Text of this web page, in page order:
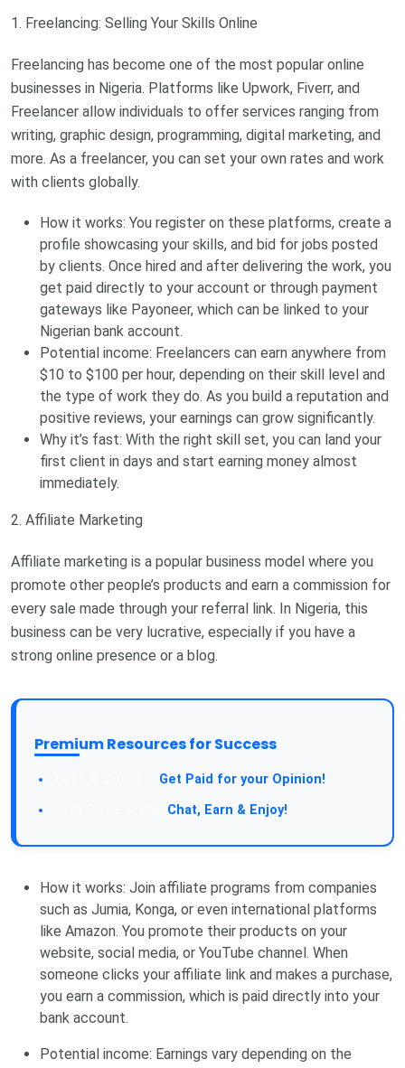
1. Freelancing: Selling Your Skills Online
Freelancing has become one of the most popular online
businesses in Nigeria. Platforms like Upwork, Fiverr, and
Freelancer allow individuals to offer services ranging from
writing, graphic design, programming, digital marketing, and
more. As a freelancer, you can set your own rates and work
with clients globally.
How it works: You register on these platforms, create a
profile showcasing your skills, and bid for jobs posted
by clients. Once hired and after delivering the work, you
get paid directly to your account or through payment
gateways like Payoneer, which can be linked to your
Nigerian bank account.
Potential income: Freelancers can earn anywhere from
$10 to $100 per hour, depending on their skill level and
the type of work they do. As you build a reputation and
positive reviews, your earnings can grow significantly.
Why it’s fast: With the right skill set, you can land your
first client in days and start earning money almost
immediately.
2. Affiliate Marketing
Affiliate marketing is a popular business model where you
promote other people’s products and earn a commission for
every sale made through your referral link. In Nigeria, this
business can be very lucrative, especially if you have a
strong online presence or a blog.
Premium Resources for Success
Get Paid for your Opinion!
Chat, Earn & Enjoy!
How it works: Join affiliate programs from companies
such as Jumia, Konga, or even international platforms
like Amazon. You promote their products on your
website, social media, or YouTube channel. When
someone clicks your affiliate link and makes a purchase,
you earn a commission, which is paid directly into your
bank account.
Potential income: Earnings vary depending on the